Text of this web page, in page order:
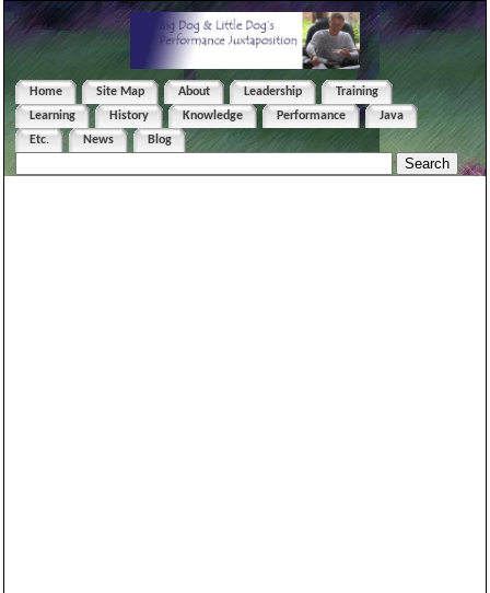
Home Site Map About Leadership
Training
Learning
History Knowledge Performance
Java
Etc.
News Blog